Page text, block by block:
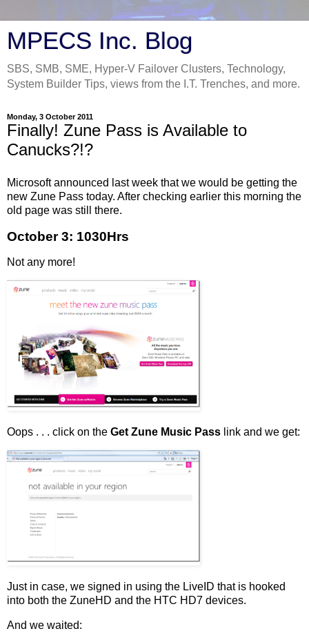
MPECS Inc. Blog
SBS, SMB, SME, Hyper-V Failover Clusters, Technology,
System Builder Tips, views from the I.T. Trenches, and more.
Monday, 3 October 2011
Finally! Zune Pass is Available to
Canucks?!?
Microsoft announced last week that we would be getting the
new Zune Pass today. After checking earlier this morning the
old page was still there.
October 3: 1030Hrs
Not any more!
Oops . . . click on the Get Zune Music Pass link and we get:
Just in case, we signed in using the LiveID that is hooked
into both the ZuneHD and the HTC HD7 devices.
And we waited: